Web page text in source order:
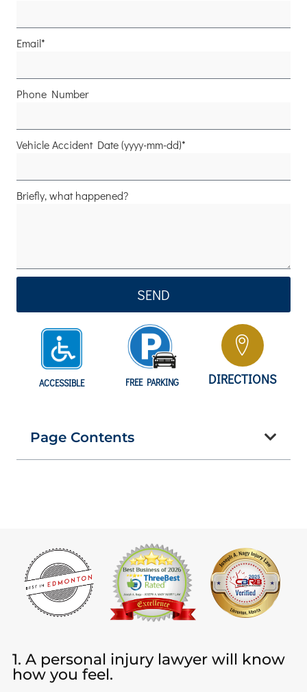
Email*
Phone Number
Vehicle Accident Date (yyyy-mm-dd)*
Briefly, what happened?
SEND
ACCESSIBLE FREE PARKING DIRECTIONS
Page Contents
1. A personal injury lawyer will know
how you feel.